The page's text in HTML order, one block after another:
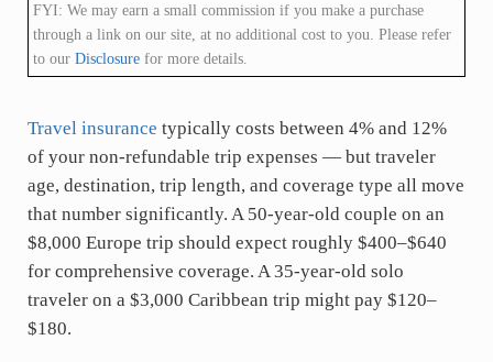
FYI: We may earn a small commission if you make a purchase
through a link on our site, at no additional cost to you. Please refer
to our Disclosurefor more details.
Travel insurance typically costs between 4% and 12%
of your non-refundable trip expenses — but traveler
age, destination, trip length, and coverage type all move
that number significantly. A 50-year-old couple on an
$8,000 Europe trip should expect roughly $400–$640
for comprehensive coverage. A 35-year-old solo
traveler on a $3,000 Caribbean trip might pay $120–
$180.